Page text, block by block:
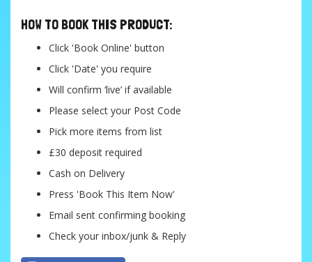
HOW TO BOOK THIS PRODUCT:
Click 'Book Online' button
Click 'Date' you require
Will confirm ‘live’ if available
Please select your Post Code
Pick more items from list
£30 deposit required
Cash on Delivery
Press 'Book This Item Now'
Email sent confirming booking
Check your inbox/junk & Reply